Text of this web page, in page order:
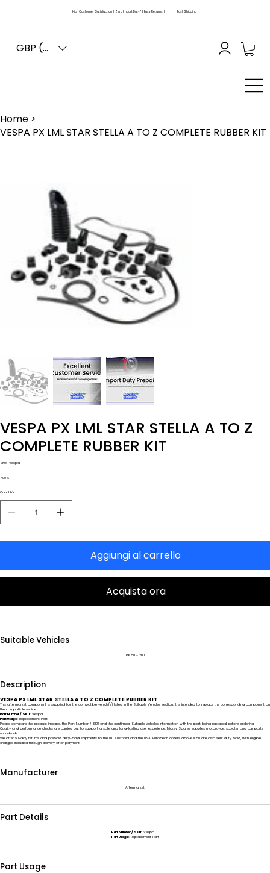
High Customer Satisfaction | Zero Import Duty* | Easy Returns | Fast Shipping
GBP (£)
Home >
VESPA PX LML STAR STELLA A TO Z COMPLETE RUBBER KIT
VESPA PX LML STAR STELLA A TO Z
COMPLETE RUBBER KIT
SKU: SKU
Vespa
Prezzo
7,00 £
Quantità
Aggiungi al carrello
Acquista ora
Suitable Vehicles
PX 150 - 200
Description
VESPA PX LML STAR STELLA A TO Z COMPLETE RUBBER KIT
This aftermarket component is supplied for the compatible vehicle(s) listed in the Suitable Vehicles section. It is intended to replace the corresponding component on
the compatible vehicle.
Part Number / SKU: Vespa
Part Usage: Replacement Part
Please compare the product images, the Part Number / SKU and the confirmed Suitable Vehicles information with the part being replaced before ordering.
Quality and performance checks are carried out to support a safe and long-lasting user experience. Mickey Spares supplies motorcycle, scooter and car parts
worldwide.
We offer 60-day returns and prepaid duty-paid shipments to the UK, Australia and the USA. European orders above €50 are also sent duty paid, with eligible
charges included through delivery after payment.
Manufacturer
Aftermarket
Part Details
Part Number / SKU:Vespa
Part Usage:Replacement Part
Part Usage